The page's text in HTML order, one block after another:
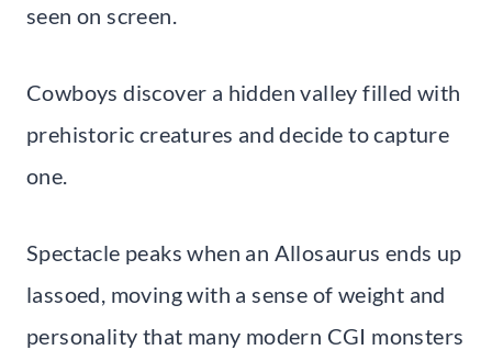
seen on screen.
Cowboys discover a hidden valley filled with
prehistoric creatures and decide to capture
one.
Spectacle peaks when an Allosaurus ends up
lassoed, moving with a sense of weight and
personality that many modern CGI monsters